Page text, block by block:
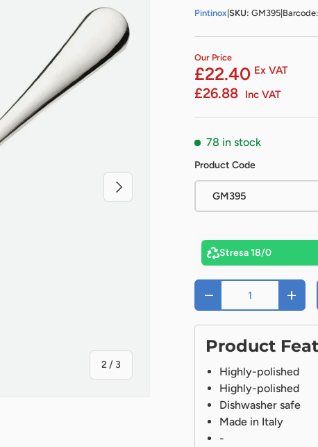
2/ of
3
Next
Pintinox SKU: GM395
Our Price
£22.40 Ex VAT
£26.88 Inc VAT
78 in stock
Product Code
GM395
Stresa 18/0
Qty
- +
Product
Highly-polished
Highly-polished
Dishwasher safe
Made in Italy
-